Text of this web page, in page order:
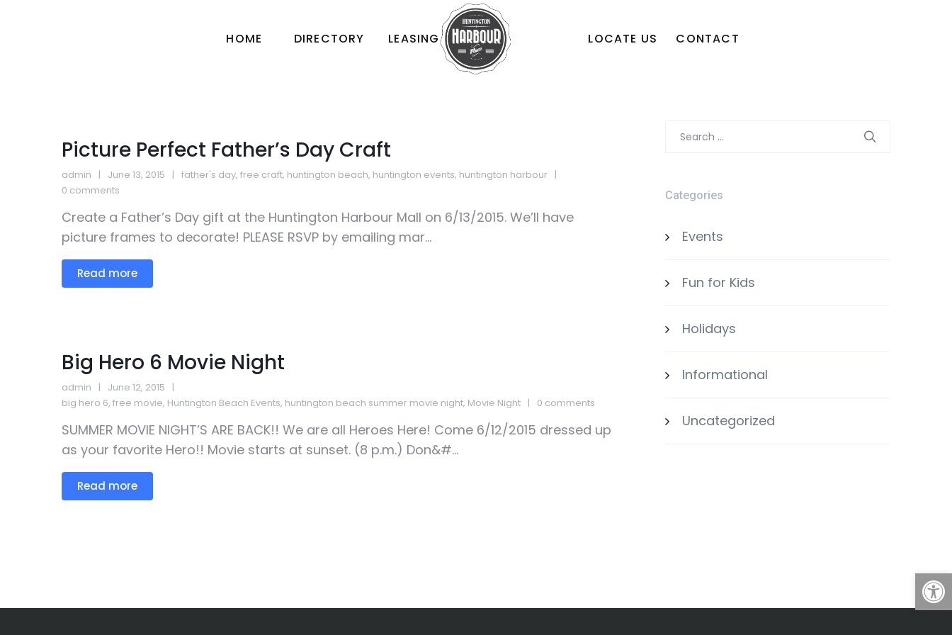
HOME DIRECTORY LEASING LOCATE US CONTACT
Picture Perfect Father’s Day Craft
admin June 13, 2015 father's day, free craft, huntington beach, huntington events, huntington harbour
0 comments
Create a Father’s Day gift at the Huntington Harbour Mall on 6/13/2015. We’ll have
picture frames to decorate! PLEASE RSVP by emailing mar...
Read more
Big Hero 6 Movie Night
admin
June 12, 2015
big hero 6, free movie, Huntington Beach Events, huntington beach summer movie night, Movie Night 0 comments
SUMMER MOVIE NIGHT’S ARE BACK!! We are all Heroes Here! Come 6/12/2015 dressed up
as your favorite Hero!! Movie starts at sunset. (8 p.m.) Don&#...
Read more
Search
Categories
Events
Fun for Kids
Holidays
Informational
Uncategorized